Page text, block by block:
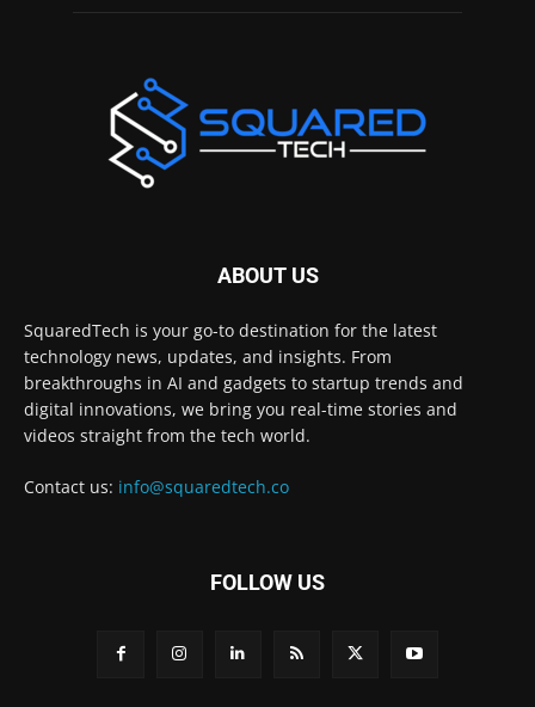
ABOUT US
SquaredTech is your go-to destination for the latest
technology news, updates, and insights. From
breakthroughs in AI and gadgets to startup trends and
digital innovations, we bring you real-time stories and
videos straight from the tech world.
Contact us: info@squaredtech.co
FOLLOW US